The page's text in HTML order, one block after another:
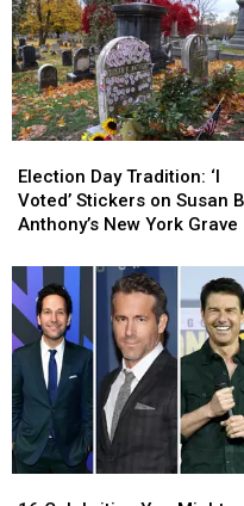
Day
Tradition:
‘I
Stickers
on
Susan
B
Anthony’s
New
York
Grave
Election Day Tradition: ‘I
Voted’ Stickers on Susan B
Anthony’s New York Grave
Day
Tradition:
‘I
Stickers
on
Susan
B
Anthony’s
New
York
Grave